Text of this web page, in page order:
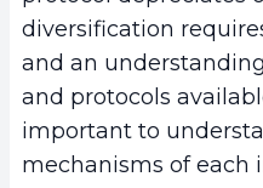
diversification
and an
and protocols
important to
mechanisms of each